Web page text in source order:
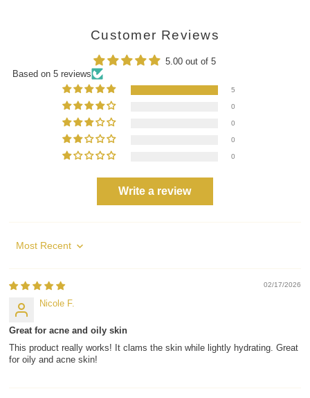
Customer Reviews
5.00 out of 5
Based on 5 reviews
5
0
0
0
0
Write a review
Sort by
02/17/2026
Nicole F.
Great for acne and oily skin
This product really works! It clams the skin while lightly hydrating. Great
for oily and acne skin!